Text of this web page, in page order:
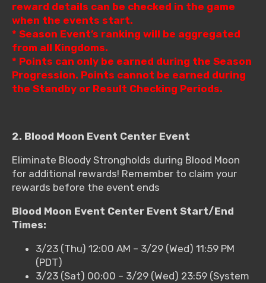
reward details can be checked in the game
when the events start.
* Season Event’s ranking will be aggregated
from all Kingdoms.
* Points can only be earned during the Season
Progression. Points cannot be earned during
the Standby or Result Checking Periods.
2. Blood Moon Event Center Event
Eliminate Bloody Strongholds during Blood Moon
for additional rewards! Remember to claim your
rewards before the event ends
Blood Moon Event Center Event Start/End
Times:
3/23 (Thu) 12:00 AM – 3/29 (Wed) 11:59 PM
(PDT)
3/23 (Sat) 00:00 – 3/29 (Wed) 23:59 (System